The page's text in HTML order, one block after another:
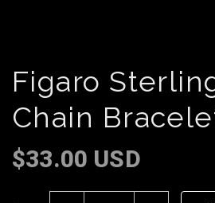
Figaro
Chain
$33.00 USD